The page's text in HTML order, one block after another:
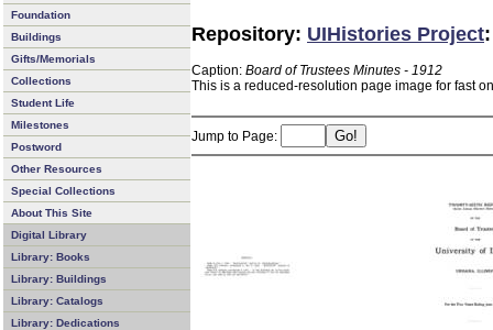
Foundation
Buildings
Gifts/Memorials
Collections
Student Life
Milestones
Postword
Other Resources
Special Collections
About This Site
Digital Library
Library: Books
Library: Buildings
Library: Catalogs
Library: Dedications
Repository: UIHistories Project
Caption: Board of Trustees Minutes - 1912
This is a reduced-resolution page image for fast
Jump to Page: